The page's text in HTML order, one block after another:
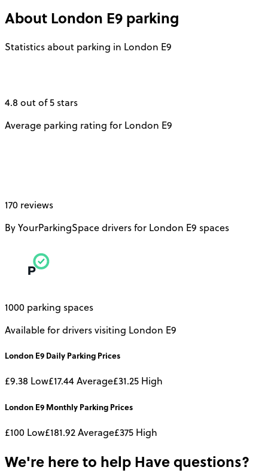
About London E9 parking
Statistics about parking in London E9
4.8 out of 5 stars
Average parking rating for London E9
170 reviews
By YourParkingSpace drivers for London E9 spaces
1000 parking spaces
Available for drivers visiting London E9
London E9 Daily Parking Prices
£9.38 Low£17.44Average£31.25 High
London E9 Monthly Parking Prices
£100 Low£181.92Average£375 High
We're here to help Have questions?